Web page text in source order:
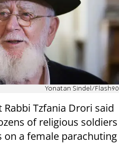
Yonatan Sindel/Flash90
Tzfania Drori said
of religious soldiers
a female parachuting